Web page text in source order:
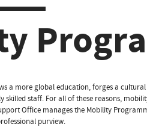
a more global education, forges a
skilled staff. For all of these reasons,
Office manages the Mobility
purview.